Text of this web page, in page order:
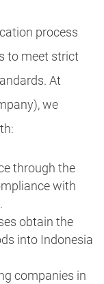
process
to meet strict
At
we
through the
with
obtain the
into Indonesia
companies in